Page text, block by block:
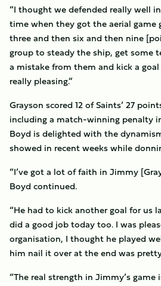
“I thought we defended really well
time when they got the aerial game
three and then six and then nine
group to steady the ship, get some
a mistake from them and kick a
really pleasing.”
Grayson scored 12 of Saints’ 27
including a match-winning penalty
Boyd is delighted with the
showed in recent weeks while
“I’ve got a lot of faith in Jimmy
Boyd continued.
“He had to kick another goal for us
did a good job today too. I was
organisation, I thought he played
him nail it over at the end was
“The real strength in Jimmy’s game